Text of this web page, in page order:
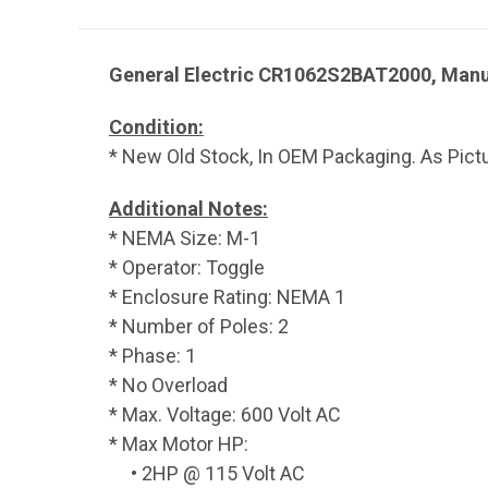
General Electric CR1062S2BAT2000,
Condition:
* New Old Stock, In OEM Packaging. As
Additional Notes:
* NEMA Size: M-1
* Operator: Toggle
* Enclosure Rating: NEMA 1
* Number of Poles: 2
* Phase: 1
* No Overload
* Max. Voltage: 600 Volt AC
* Max Motor HP:
• 2HP @ 115 Volt AC